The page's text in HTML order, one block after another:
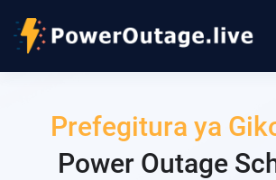
Prefegitura ya
Power Outage